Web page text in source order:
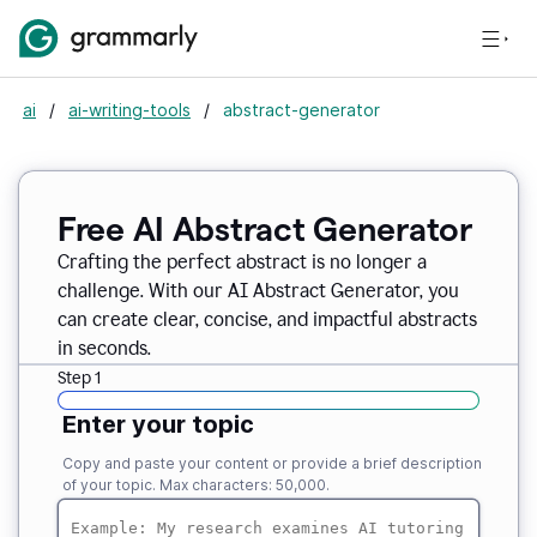
ai / ai-writing-tools / abstract-generator
Free AI Abstract Generator
Crafting the perfect abstract is no longer a
challenge. With our AI Abstract Generator, you
can create clear, concise, and impactful abstracts
in seconds.
Step 1
Enter your topic
Copy and paste your content or provide a brief description
of your topic. Max characters: 50,000.